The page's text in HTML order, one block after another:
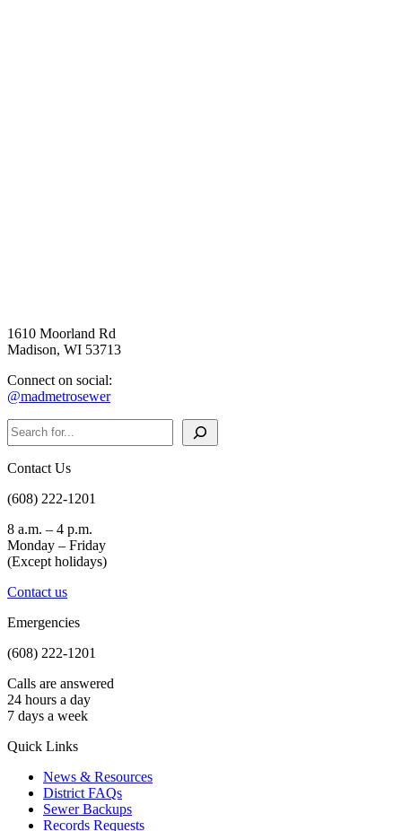
1610 Moorland Rd
Madison, WI 53713
Connect on social:
@madmetrosewer
Search
Contact Us
(608) 222-1201
8 a.m. – 4 p.m.
Monday – Friday
(Except holidays)
Contact us
Emergencies
(608) 222-1201
Calls are answered
24 hours a day
7 days a week
Quick Links
News & Resources
District FAQs
Sewer Backups
Records Requests